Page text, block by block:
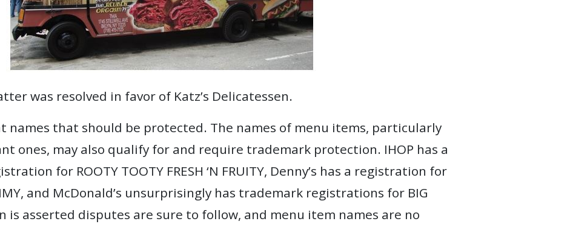
was resolved in favor of Katz’s Delicatessen.
names that should be protected. The names of menu items, particularly
ones, may also qualify for and require trademark protection. IHOP has a
for ROOTY TOOTY FRESH ‘N FRUITY, Denny’s has a registration for
and McDonald’s unsurprisingly has trademark registrations for BIG
is asserted disputes are sure to follow, and menu item names are no